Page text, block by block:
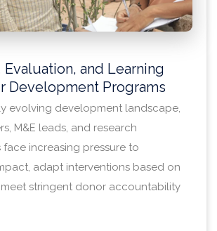
and Learning
Development Programs
evolving development landscape,
M&E leads, and research
face increasing pressure to
adapt interventions based on
stringent donor accountability
designing a multi-state